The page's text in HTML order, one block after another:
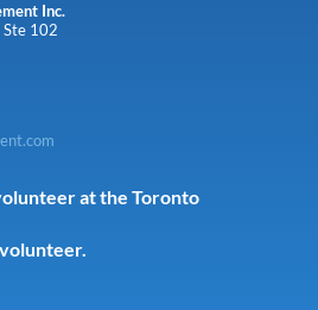
Inc.
Ste 102
at the Toronto